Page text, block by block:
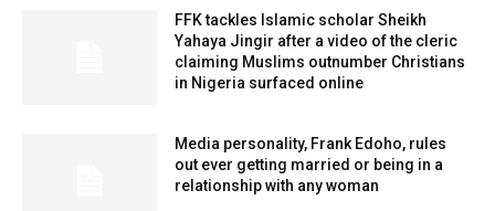
FFK tackles Islamic scholar Sheikh
Yahaya Jingir after a video of the cleric
claiming Muslims outnumber Christians
in Nigeria surfaced online
Media personality, Frank Edoho, rules
out ever getting married or being in a
relationship with any woman